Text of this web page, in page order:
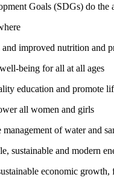
Goals (SDGs) do the
improved nutrition and
being for all at all ages
education and promote
all women and girls
of water and
sustainable and modern
economic